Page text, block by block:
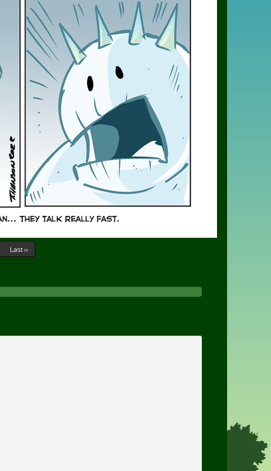
Last ››